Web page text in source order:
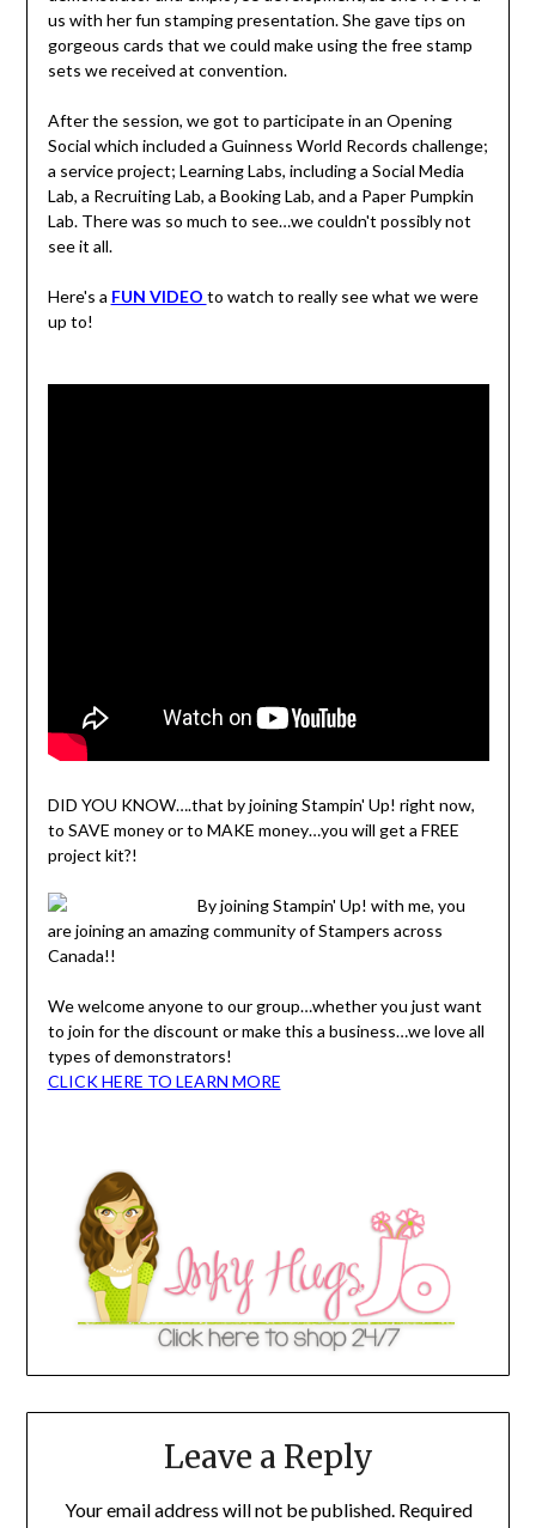
us with her fun stamping presentation. She gave tips on
gorgeous cards that we could make using the free stamp
sets we received at convention.
After the session, we got to participate in an Opening
Social which included a Guinness World Records challenge;
a service project; Learning Labs, including a Social Media
Lab, a Recruiting Lab, a Booking Lab, and a Paper Pumpkin
Lab. There was so much to see…we couldn't possibly not
see it all.
Here's a FUN VIDEO to watch to really see what we were
up to!
DID YOU KNOW….that by joining Stampin' Up! right now,
to SAVE money or to MAKE money…you will get a FREE
project kit?!
By joining Stampin' Up! with me, you
are joining an amazing community of Stampers across
Canada!!
We welcome anyone to our group…whether you just want
to join for the discount or make this a business…we love all
types of demonstrators!
CLICK HERE TO LEARN MORE
Leave a Reply
Your email address will not be published. Required